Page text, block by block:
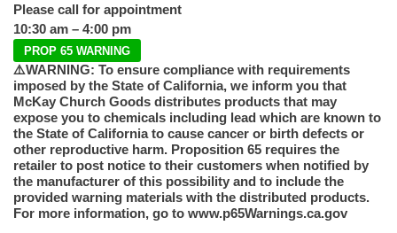
Please call for appointment
10:30 am – 4:00 pm
PROP 65 WARNING
⚠️WARNING: To ensure compliance with requirements
imposed by the State of California, we inform you that
McKay Church Goods distributes products that may
expose you to chemicals including lead which are known to
the State of California to cause cancer or birth defects or
other reproductive harm. Proposition 65 requires the
retailer to post notice to their customers when notified by
the manufacturer of this possibility and to include the
provided warning materials with the distributed products.
For more information, go to www.p65Warnings.ca.gov